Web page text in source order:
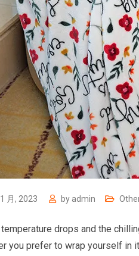
月, 2023 by admin
drops and the
you prefer to wrap yourself in